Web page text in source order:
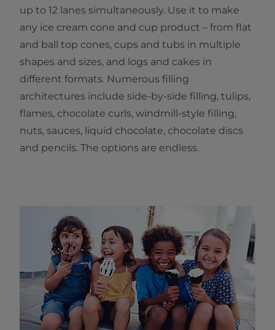
up to 12 lanes simultaneously. Use it to make
any ice cream cone and cup product – from flat
and ball top cones, cups and tubs in multiple
shapes and sizes, and logs and cakes in
different formats. Numerous filling
architectures include side-by-side filling, tulips,
flames, chocolate curls, windmill-style filling,
nuts, sauces, liquid chocolate, chocolate discs
and pencils. The options are endless.​​